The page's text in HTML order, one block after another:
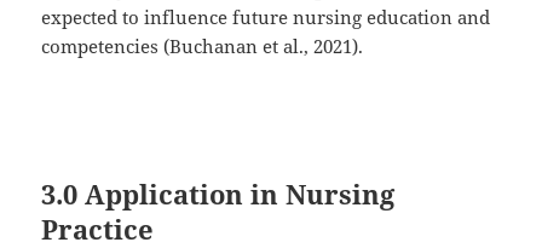
expected to influence future nursing education and
competencies (Buchanan et al., 2021).
3.0 Application in Nursing
Practice